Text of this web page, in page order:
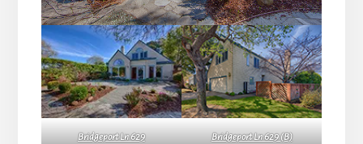
Bridgeport Ln 629 Bridgeport Ln 629 (B)